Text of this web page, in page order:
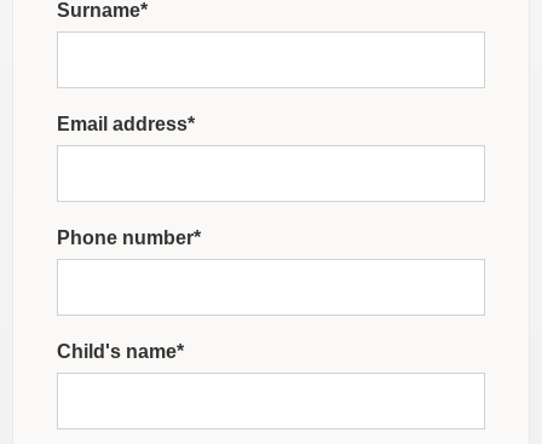
Surname*
Email address*
Phone number*
Child's name*